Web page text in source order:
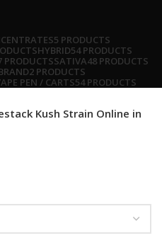
5 PRODUCTS
HYBRID54 PRODUCTS
PRODUCTSSATIVA48 PRODUCTS
2 PRODUCTS
PEN / CARTS54 PRODUCTS
Kush Strain Online in